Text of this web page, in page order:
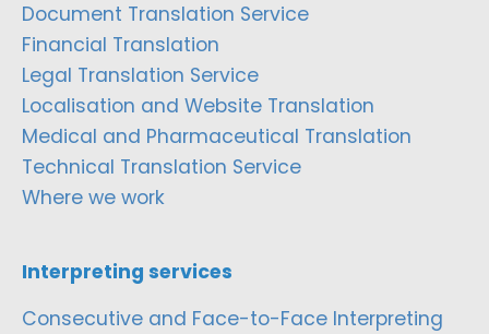
Document Translation Service
Financial Translation
Legal Translation Service
Localisation and Website Translation
Medical and Pharmaceutical Translation
Technical Translation Service
Where we work
Interpreting services
Consecutive and Face-to-Face Interpreting